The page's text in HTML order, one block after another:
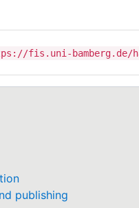
fis.uni-bamberg.de/
publishing